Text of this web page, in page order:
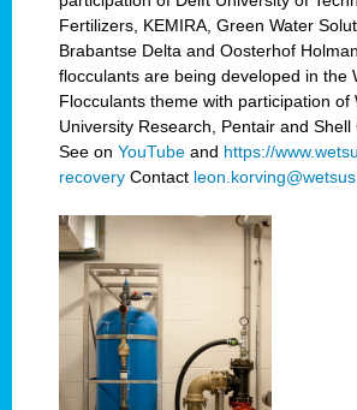
Fertilizers, KEMIRA, Green Water
Brabantse Delta and Oosterhof
flocculants are being developed in the
Flocculants theme with participation of
University Research, Pentair and Shell
See on YouTube and https://
recovery Contact